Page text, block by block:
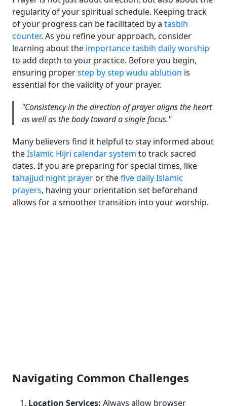
regularity of your spiritual schedule. Keeping track
of your progress can be facilitated by a tasbih
counter. As you refine your approach, consider
learning about the importance tasbih daily worship
to add depth to your practice. Before you begin,
ensuring properstep by step wudu ablution is
essential for the validity of your prayer.
"Consistency in the direction of prayer aligns the heart
as well as the body toward a single focus."
Many believers find it helpful to stay informed about
theIslamic Hijri calendar system to track sacred
dates. If you are preparing for special times, like
tahajjud night prayer or thefive daily Islamic
prayers, having your orientation set beforehand
allows for a smoother transition into your worship.
Navigating Common Challenges
Location Services: Always allow browser